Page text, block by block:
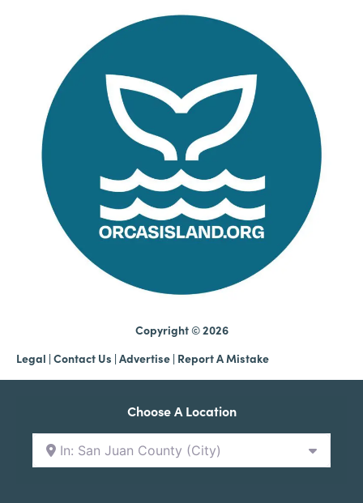
Copyright © 2026
Legal | Contact Us | Advertise | Report A Mistake
Choose A Location
In: San Juan County (City)